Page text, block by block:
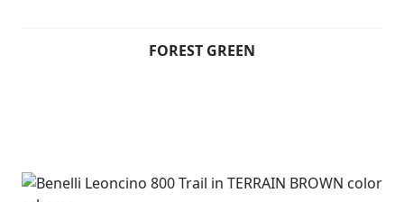
display the Leoncino logo.FOREST GREEN